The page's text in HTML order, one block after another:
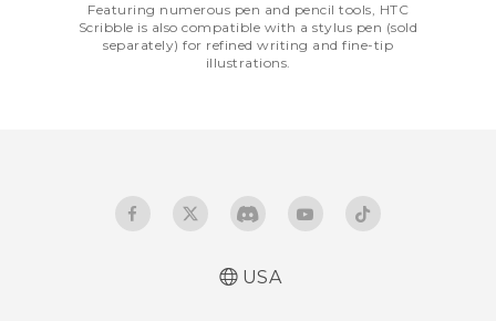
Featuring numerous pen and pencil tools, HTC
Scribble is also compatible with a stylus pen (sold
separately) for refined writing and fine-tip
illustrations.
USA